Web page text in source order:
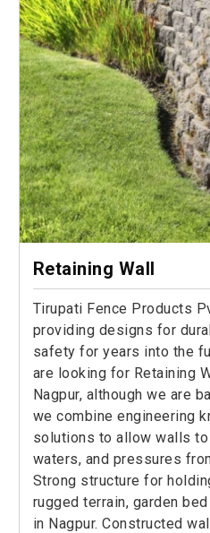
Retaining Wall
Tirupati Fence Products
providing designs for
safety for years into the
are looking for Retaining
Nagpur, although we are
we combine engineering
solutions to allow walls
waters, and pressures
Strong structure for
rugged terrain, garden
in Nagpur. Constructed